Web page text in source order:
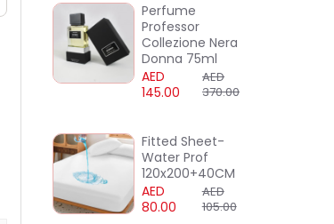
Perfume
Professor
Collezione Nera
Donna 75ml
AED
145.00
AED
370.00
Fitted Sheet-
Water Prof
120x200+40CM
AED
80.00
AED
105.00